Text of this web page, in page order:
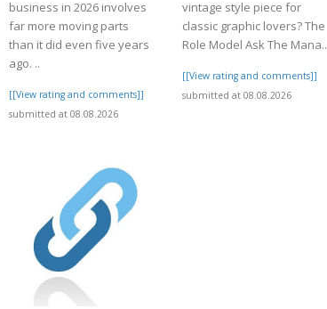
business in 2026 involves
far more moving parts
than it did even five years
ago. ..
[[View rating and comments]]
submitted at 08.08.2026
vintage style piece for
classic graphic lovers? The
Role Model Ask The Mana..
[[View rating and comments]]
submitted at 08.08.2026